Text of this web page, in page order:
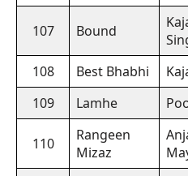
107 Bound
108
Best Bhabhi
109
Lamhe
110
Rangeen
Mizaz